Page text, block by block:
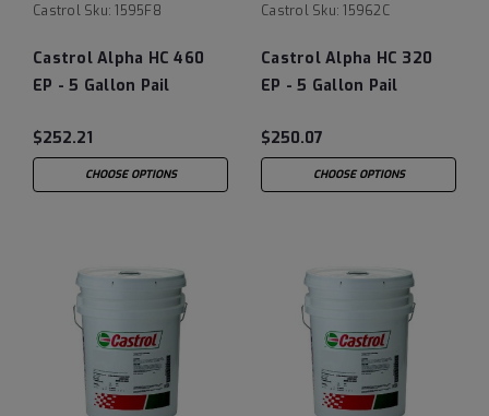
Castrol Sku: 1595F8
Castrol Alpha HC 460
EP - 5 Gallon Pail
Isolube)
$252.21
CHOOSE OPTIONS
Castrol Sku: 15962C
Castrol Alpha HC 320
EP - 5 Gallon Pail
Isolube)
$250.07
CHOOSE OPTIONS